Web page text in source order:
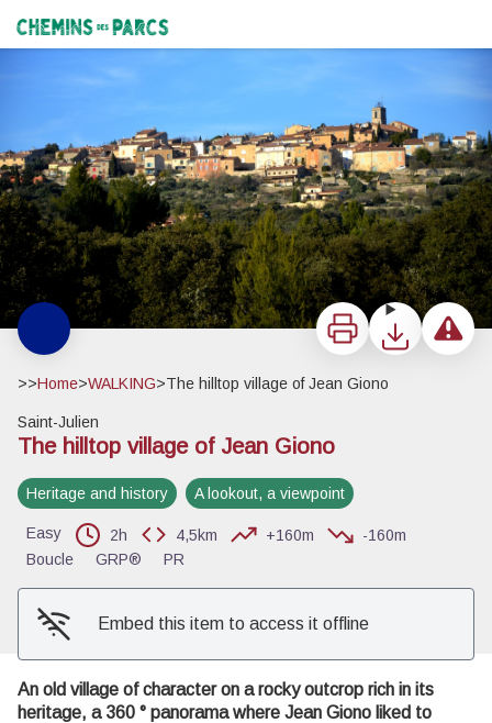
Chemins des Parcs
View picture in full screen
Print DownloadReport a
>>Home>WALKING>The hilltop village of Jean Giono
Saint-Julien
The hilltop village of Jean Giono
Heritage and history A lookout, a viewpoint
Easy 2h 4,5km +160m
-160m
Boucle
GRP® PR
Embed this item to access it offline
An old village of character on a rocky outcrop rich in its
heritage, a 360 ° panorama where Jean Giono liked to